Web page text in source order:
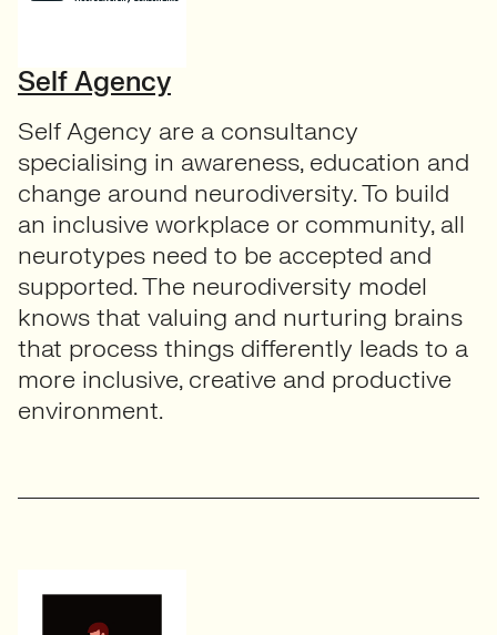
Self Agency
Self Agency are a consultancy
specialising in awareness, education and
change around neurodiversity. To build
an inclusive workplace or community, all
neurotypes need to be accepted and
supported. The neurodiversity model
knows that valuing and nurturing brains
that process things differently leads to a
more inclusive, creative and productive
environment.